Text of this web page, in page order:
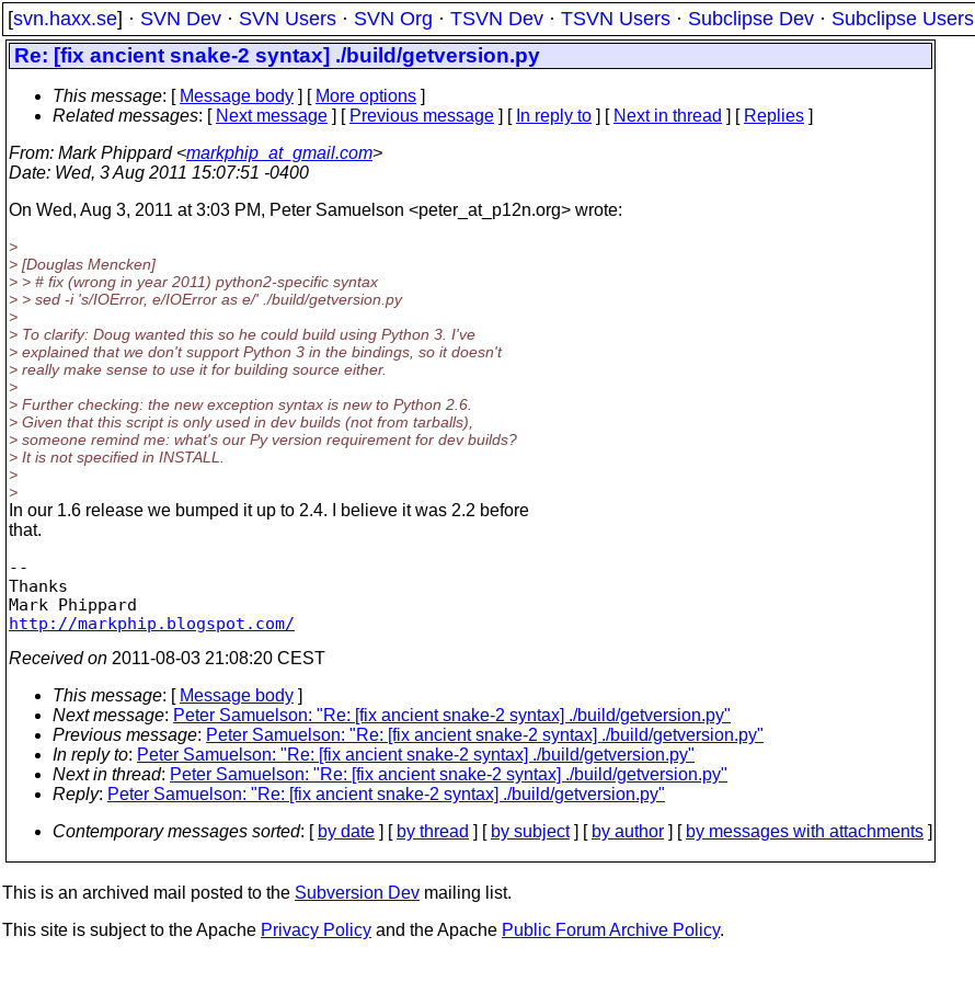
[svn.haxx.se] · SVN Dev · SVN Users · SVN Org · TSVN Dev · TSVN Users · Subclipse Dev · Subclipse Users
Re: [fix ancient snake-2 syntax] ./build/getversion.py
This message: [ Message body ] [ More options ]
Related messages: [ Next message ] [ Previous message ] [ In reply to ] [ Next in thread ] [ Replies ]
From: Mark Phippard <markphip_at_gmail.com>
Date: Wed, 3 Aug 2011 15:07:51 -0400
On Wed, Aug 3, 2011 at 3:03 PM, Peter Samuelson <peter_at_p12n.org> wrote:
>
> [Douglas Mencken]
> > # fix (wrong in year 2011) python2-specific syntax
> > sed -i 's/IOError, e/IOError as e/' ./build/getversion.py
>
> To clarify: Doug wanted this so he could build using Python 3. I've
> explained that we don't support Python 3 in the bindings, so it doesn't
> really make sense to use it for building source either.
>
> Further checking: the new exception syntax is new to Python 2.6.
> Given that this script is only used in dev builds (not from tarballs),
> someone remind me: what's our Py version requirement for dev builds?
> It is not specified in INSTALL.
>
>
In our 1.6 release we bumped it up to 2.4. I believe it was 2.2 before
that.
--
Thanks
http://markphip.blogspot.com/
Received on 2011-08-03 21:08:20 CEST
This message: [ Message body ]
Next message: Peter Samuelson: "Re: [fix ancient snake-2 syntax] ./build/getversion.py"
Previous message: Peter Samuelson: "Re: [fix ancient snake-2 syntax] ./build/getversion.py"
In reply to: Peter Samuelson: "Re: [fix ancient snake-2 syntax] ./build/getversion.py"
Next in thread: Peter Samuelson: "Re: [fix ancient snake-2 syntax] ./build/getversion.py"
Reply: Peter Samuelson: "Re: [fix ancient snake-2 syntax] ./build/getversion.py"
Contemporary messages sorted: [ by date ] [ by thread ] [ by subject] [ by author ] [ by messages with attachments ]
This is an archived mail posted to the Subversion Dev mailing list.
This site is subject to the Apache Privacy Policy and the Apache Public Forum Archive Policy.